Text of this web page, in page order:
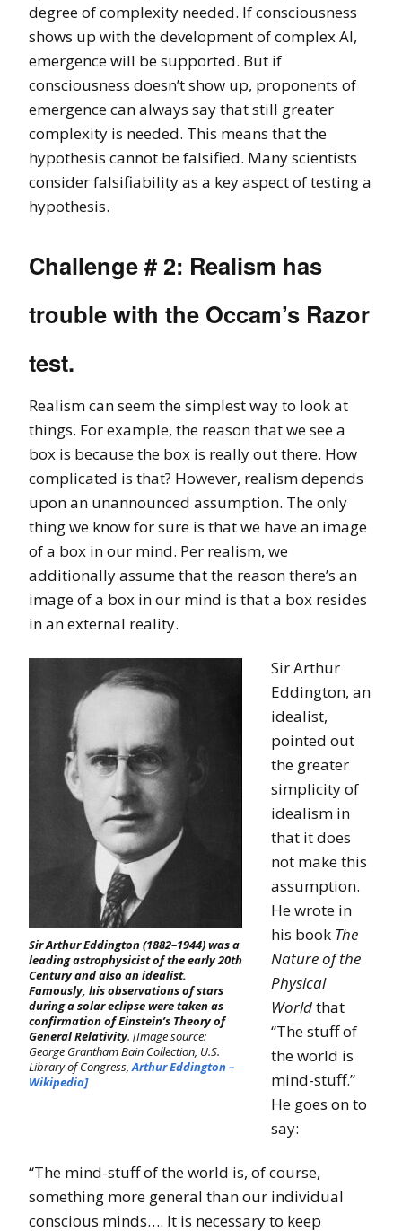
degree of complexity needed. If consciousness
shows up with the development of complex AI,
emergence will be supported. But if
consciousness doesn’t show up, proponents of
emergence can always say that still greater
complexity is needed. This means that the
hypothesis cannot be falsified. Many scientists
consider falsifiability as a key aspect of testing a
hypothesis.
Challenge # 2: Realism has
trouble with the Occam’s Razor
test.
Realism can seem the simplest way to look at
things. For example, the reason that we see a
box is because the box is really out there. How
complicated is that? However, realism depends
upon an unannounced assumption. The only
thing we know for sure is that we have an image
of a box in our mind. Per realism, we
additionally assume that the reason there’s an
image of a box in our mind is that a box resides
in an external reality.
Sir Arthur Eddington (1882–1944) was a
leading astrophysicist of the early 20th
Century and also an idealist.
Famously, his observations of stars
during a solar eclipse were taken as
confirmation of Einstein’s Theory of
General Relativity. [Image source:
George Grantham Bain Collection, U.S.
Library of Congress,Arthur Eddington –
Wikipedia]
Sir Arthur
Eddington, an
idealist,
pointed out
the greater
simplicity of
idealism in
that it does
not make this
assumption.
He wrote in
his book The
Nature of the
Physical
Worldthat
“The stuff of
the world is
mind-stuff.”
He goes on to
say:
“The mind-stuff of the world is, of course,
something more general than our individual
conscious minds…. It is necessary to keep